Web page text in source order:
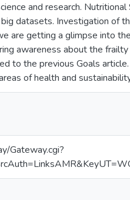
and research.
datasets. Investigation of
are getting a glimpse into
awareness about the
to the previous Goals
of health and
Gateway.cgi?